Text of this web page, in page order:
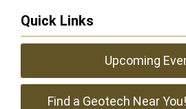
Quick Links
Upcoming
Find a Geotech Near